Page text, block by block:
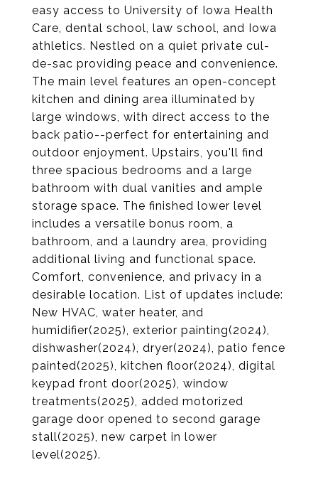
easy access to University of Iowa Health
Care, dental school, law school, and Iowa
athletics. Nestled on a quiet private cul-
de-sac providing peace and convenience.
The main level features an open-concept
kitchen and dining area illuminated by
large windows, with direct access to the
back patio--perfect for entertaining and
outdoor enjoyment. Upstairs, you'll find
three spacious bedrooms and a large
bathroom with dual vanities and ample
storage space. The finished lower level
includes a versatile bonus room, a
bathroom, and a laundry area, providing
additional living and functional space.
Comfort, convenience, and privacy in a
desirable location. List of updates include:
New HVAC, water heater, and
humidifier(2025), exterior painting(2024),
dishwasher(2024), dryer(2024), patio fence
painted(2025), kitchen floor(2024), digital
keypad front door(2025), window
treatments(2025), added motorized
garage door opened to second garage
stall(2025), new carpet in lower
level(2025).